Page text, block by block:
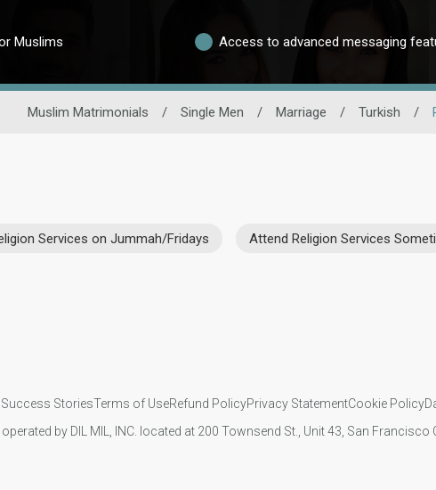
Muslims Access to advanced messaging
Muslim Matrimonials / Single Men / Marriage / Turkish /
Services on Jummah/Fridays Attend Religion Services
Success StoriesTerms of UseRefund PolicyPrivacy StatementCookie Policy
by DIL MIL, INC. located at 200 Townsend St., Unit 43, San Francisco